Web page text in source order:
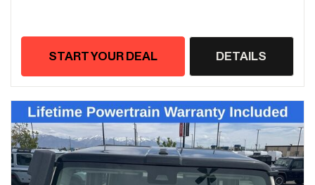
START YOUR DEAL DETAILS